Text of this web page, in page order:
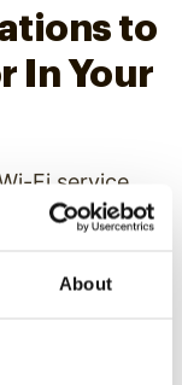
About
to
In Your
Fi service,
you’re